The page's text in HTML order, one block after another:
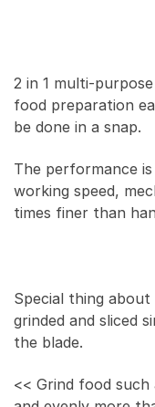
2 in 1 multi-
food preparation
be done in a snap.
The performance
working speed,
times finer than
Special thing about
grinded and sliced
the blade.
<< Grind food